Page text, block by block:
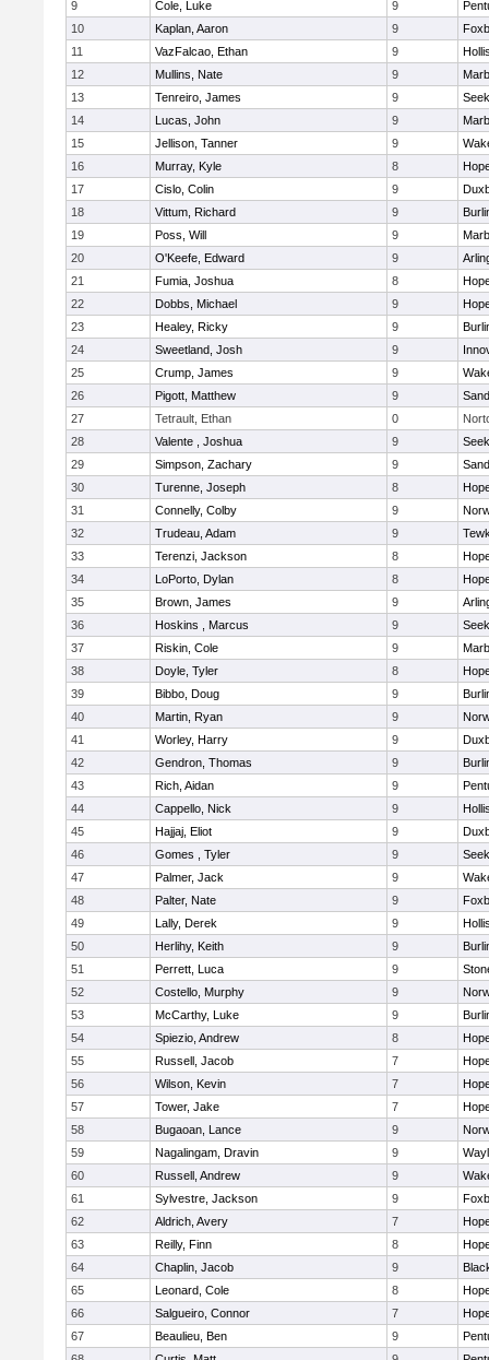
9
Cole, Luke 9
10
Kaplan, Aaron 9
11
VazFalcao, Ethan 9
12
Mullins, Nate 9
13
Tenreiro, James 9
14
Lucas, John 9
15
Jellison, Tanner 9
16
Murray, Kyle 8
17
Cislo, Colin 9
18
Vittum, Richard 9
19
Poss, Will 9
20
O'Keefe, Edward 9
21
Fumia, Joshua 8
22
Dobbs, Michael 9
23
Healey, Ricky 9
24
Sweetland, Josh 9
25
Crump, James 9
26
Pigott, Matthew 9
27
Tetrault, Ethan 0
28
Valente , Joshua 9
29
Simpson, Zachary 9
30
Turenne, Joseph 8
31
Connelly, Colby 9
32
Trudeau, Adam 9
33
Terenzi, Jackson 8
34
LoPorto, Dylan 8
35
Brown, James 9
36
Hoskins , Marcus 9
37
Riskin, Cole 9
38
Doyle, Tyler 8
39
Bibbo, Doug 9
40
Martin, Ryan 9
41
Worley, Harry 9
42
Gendron, Thomas 9
43
Rich, Aidan 9
44
Cappello, Nick 9
45
Hajjaj, Eliot 9
46
Gomes , Tyler 9
47
Palmer, Jack 9
48
Palter, Nate 9
49
Lally, Derek 9
50
Herlihy, Keith 9
51
Perrett, Luca 9
52
Costello, Murphy 9
53
McCarthy, Luke 9
54
Spiezio, Andrew 8
55
Russell, Jacob 7
56
Wilson, Kevin 7
57
Tower, Jake 7
58
Bugaoan, Lance 9
59
Nagalingam, Dravin 9
60
Russell, Andrew 9
61
Sylvestre, Jackson 9
62
Aldrich, Avery 7
63
Reilly, Finn 8
64
Chaplin, Jacob 9
65
Leonard, Cole 8
66
Salgueiro, Connor 7
67
Beaulieu, Ben 9